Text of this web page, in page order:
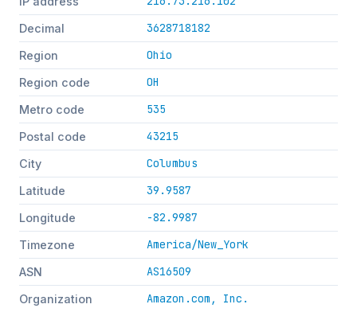
Decimal 3628718182
Region Ohio
Region code OH
Metro code 535
Postal code 43215
City Columbus
Latitude 39.9587
Longitude -82.9987
Timezone America/New_York
ASN AS16509
Organization Amazon.com, Inc.